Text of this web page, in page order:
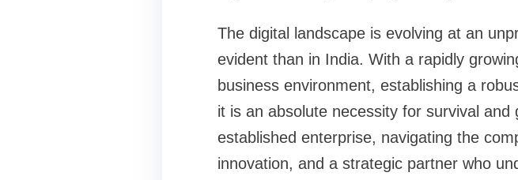
The digital landscape is evolving at an
evident than in India. With a rapidly
business environment, establishing a
it is an absolute necessity for survival
established enterprise, navigating the
innovation, and a strategic partner who